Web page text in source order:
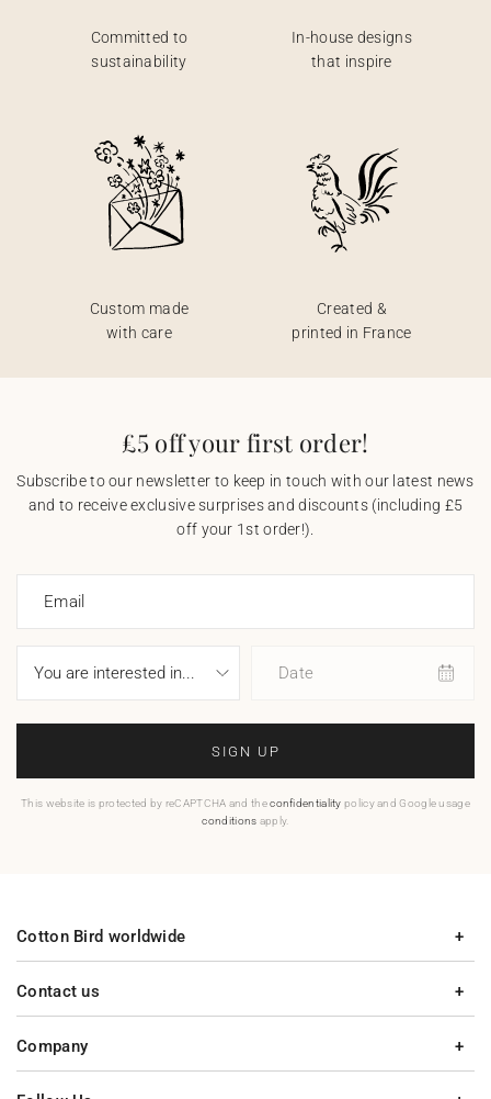
Committed to
sustainability
In-house designs
that inspire
Custom made
with care
Created &
printed in France
£5 off your first order!
Subscribe to our newsletter to keep in touch with our latest news
and to receive exclusive surprises and discounts (including £5
off your 1st order!).
Email
Date
SIGN UP
This website is protected by reCAPTCHA and theconfidentiality policy and Google usage
conditions apply.
Contact us
Company
Cotton Bird worldwide